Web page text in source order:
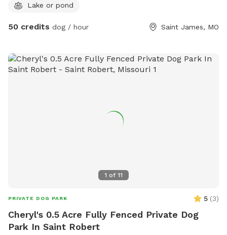
and access to a beautiful pond for exploring or cooling off
(please supervise your dog around the water). Our property
is home to rabbits, a pony, and pigs, which may be visible
curious dogs. Our personal dogs will remain safely indoors
while you have the space to yourselves, ensuring your visit is
hosting you and your furry friend!
Lake or pond
50 credits dog / hour Saint James, MO
1 of 11
PRIVATE DOG PARK 5 (3)
Cheryl's 0.5 Acre Fully Fenced Private Dog
Park In Saint Robert